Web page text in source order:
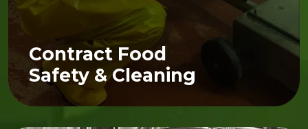
Contract Food
Safety & Cleaning